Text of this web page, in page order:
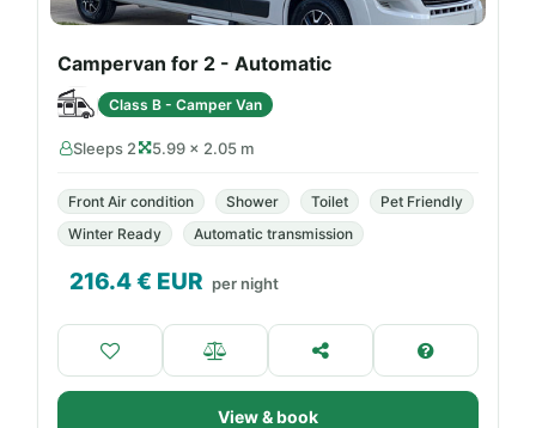
Campervan for 2 - Automatic
Class B - Camper Van
Sleeps 2 5.99 × 2.05 m
Front Air condition Shower Toilet
Pet Friendly
Winter Ready
Automatic transmission
216.4€ EUR per night
View & book